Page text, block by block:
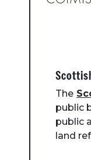
The
public
public
land